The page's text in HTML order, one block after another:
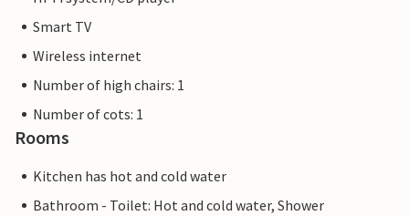
Smart TV
Wireless internet
Number of high chairs: 1
Number of cots: 1
Rooms
Kitchen has hot and cold water
Bathroom - Toilet: Hot and cold water, Shower